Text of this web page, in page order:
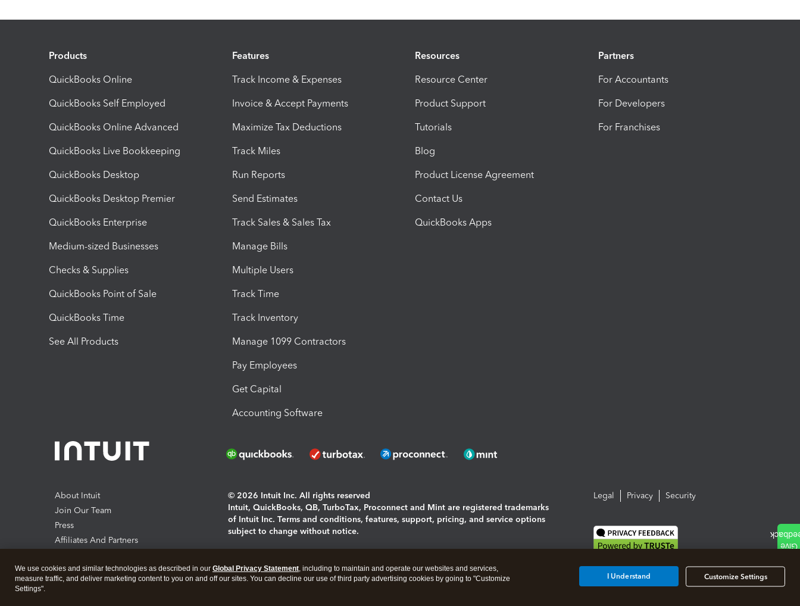
Products
QuickBooks Online
QuickBooks Self Employed
QuickBooks Online Advanced
QuickBooks Live Bookkeeping
QuickBooks Desktop
QuickBooks Desktop Premier
QuickBooks Enterprise
Medium-sized Businesses
Checks & Supplies
QuickBooks Point of Sale
QuickBooks Time
See All Products
Features
Track Income & Expenses
Invoice & Accept Payments
Maximize Tax Deductions
Track Miles
Run Reports
Send Estimates
Track Sales & Sales Tax
Manage Bills
Multiple Users
Track Time
Track Inventory
Manage 1099 Contractors
Pay Employees
Get Capital
Accounting Software
Resources
Resource Center
Product Support
Tutorials
Blog
Product License Agreement
Contact Us
QuickBooks Apps
Partners
For Accountants
For Developers
For Franchises
About Intuit
Join Our Team
Press
Affiliates And Partners
© 2026 Intuit Inc. All rights reserved
Intuit, QuickBooks, QB, TurboTax, Proconnect and Mint are registered trademarks
of Intuit Inc. Terms and conditions, features, support, pricing, and service options
subject to change without notice.
About cookies|Manage cookies
Legal Privacy Security
We use cookies and similar technologies as described in our Global Privacy Statement, including to maintain and operate our websites and services,
measure traffic, and deliver marketing content to you on and off our sites. You can decline our use of third party advertising cookies by going to "Customize
Settings".
Customize Settings
I Understand